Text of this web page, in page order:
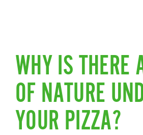
WHY IS THERE
OF NATURE
YOUR PIZZA?